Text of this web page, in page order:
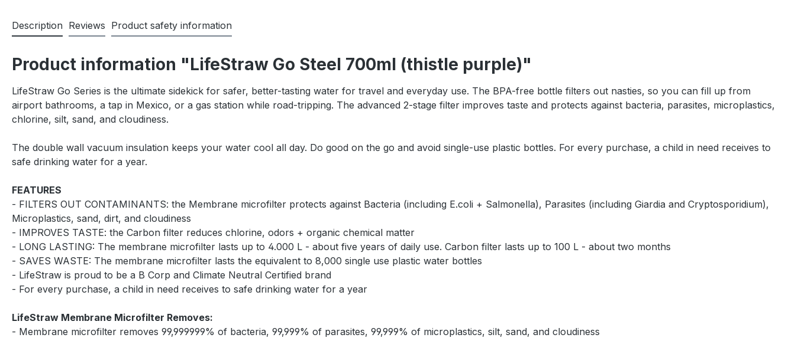
Description Reviews Product safety information
Product information "LifeStraw Go Steel 700ml (thistle purple)"
LifeStraw Go Series is the ultimate sidekick for safer, better-tasting water for travel and everyday use. The BPA-free bottle filters out nasties, so you can fill up from
airport bathrooms, a tap in Mexico, or a gas station while road-tripping. The advanced 2-stage filter improves taste and protects against bacteria, parasites, microplastics,
chlorine, silt, sand, and cloudiness.
The double wall vacuum insulation keeps your water cool all day. Do good on the go and avoid single-use plastic bottles. For every purchase, a child in need receives to
safe drinking water for a year.
FEATURES
- FILTERS OUT CONTAMINANTS: the Membrane microfilter protects against Bacteria (including E.coli + Salmonella), Parasites (including Giardia and Cryptosporidium),
Microplastics, sand, dirt, and cloudiness
- IMPROVES TASTE: the Carbon filter reduces chlorine, odors + organic chemical matter
- LONG LASTING: The membrane microfilter lasts up to 4.000 L - about five years of daily use. Carbon filter lasts up to 100 L - about two months
- SAVES WASTE: The membrane microfilter lasts the equivalent to 8,000 single use plastic water bottles
- LifeStraw is proud to be a B Corp and Climate Neutral Certified brand
- For every purchase, a child in need receives to safe drinking water for a year
LifeStraw Membrane Microfilter Removes:
- Membrane microfilter removes 99,999999% of bacteria, 99,999% of parasites, 99,999% of microplastics, silt, sand, and cloudiness